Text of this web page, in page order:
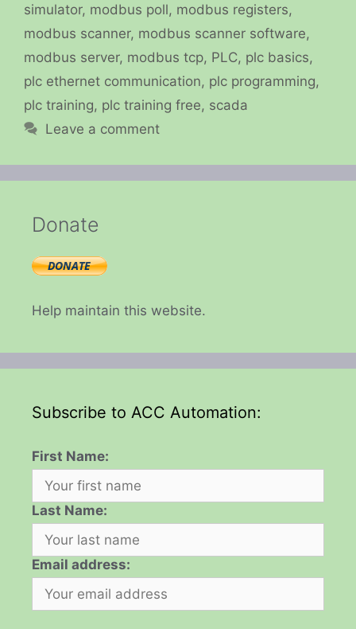
simulator, modbus poll, modbus registers,
modbus scanner, modbus scanner software,
modbus server, modbus tcp, PLC, plc basics,
plc ethernet communication, plc programming,
plc training, plc training free, scada
Leave a comment
Donate
Help maintain this website.
Subscribe to ACC Automation:
First Name:
Last Name:
Email address: